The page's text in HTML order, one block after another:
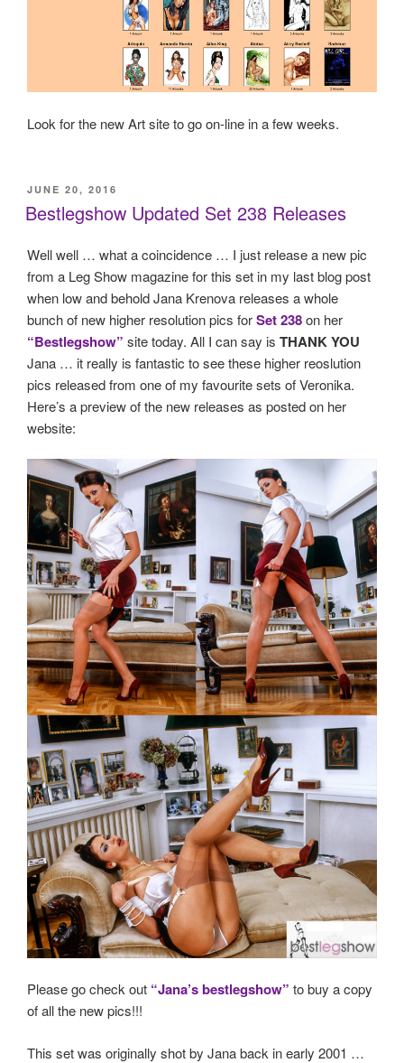
Look for the new Art site to go on-line in a few weeks.
POSTED
ON
JUNE 20, 2016
Bestlegshow Updated Set 238 Releases
Well well … what a coincidence … I just release a new pic
from a Leg Show magazine for this set in my last blog post
when low and behold Jana Krenova releases a whole
bunch of new higher resolution pics forSet 238on her
“Bestlegshow” site today. All I can say is THANK YOU
Jana … it really is fantastic to see these higher reoslution
pics released from one of my favourite sets of Veronika.
Here’s a preview of the new releases as posted on her
website:
Please go check out “Jana’s bestlegshow” to buy a copy
of all the new pics!!!
This set was originally shot by Jana back in early 2001 …